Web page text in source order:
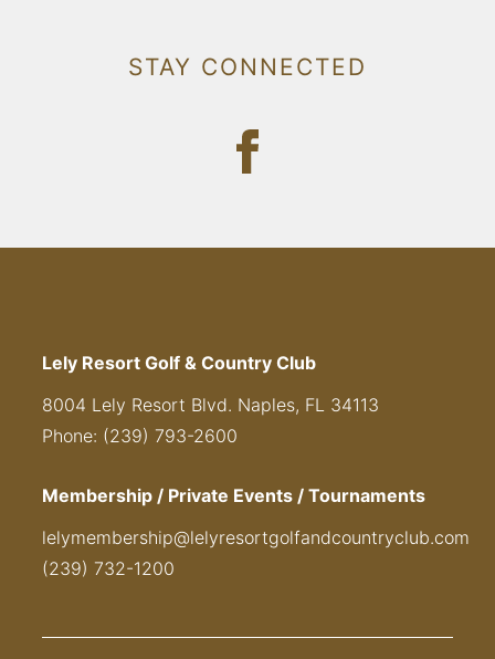
STAY CONNECTED
Lely Resort Golf & Country Club
8004 Lely Resort Blvd. Naples, FL 34113
Phone: (239) 793-2600
Membership / Private Events / Tournaments
lelymembership@lelyresortgolfandcountryclub.com
(239) 732-1200